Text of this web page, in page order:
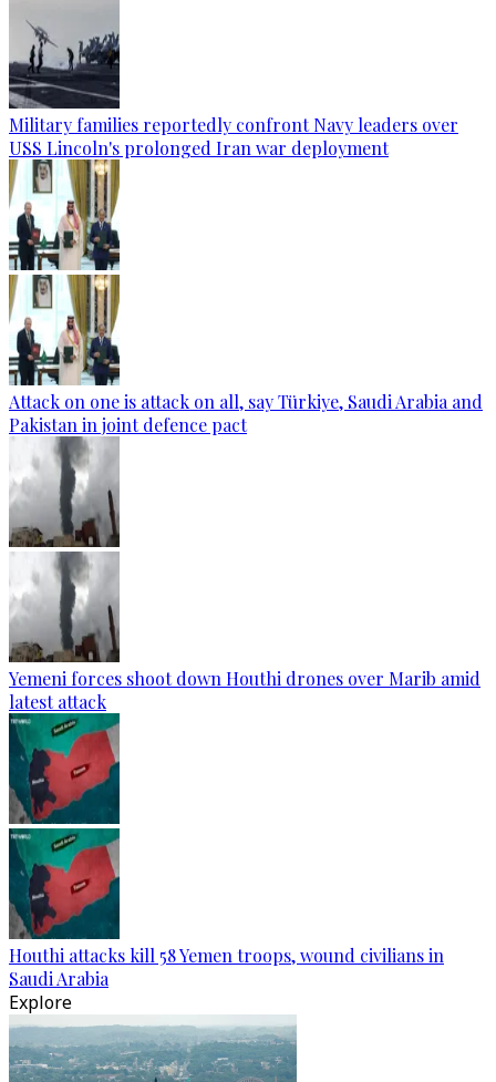
Military families reportedly confront Navy leaders over
USS Lincoln's prolonged Iran war deployment
Attack on one is attack on all, say Türkiye, Saudi Arabia and
Pakistan in joint defence pact
Yemeni forces shoot down Houthi drones over Marib amid
latest attack
Houthi attacks kill 58 Yemen troops, wound civilians in
Saudi Arabia
Explore